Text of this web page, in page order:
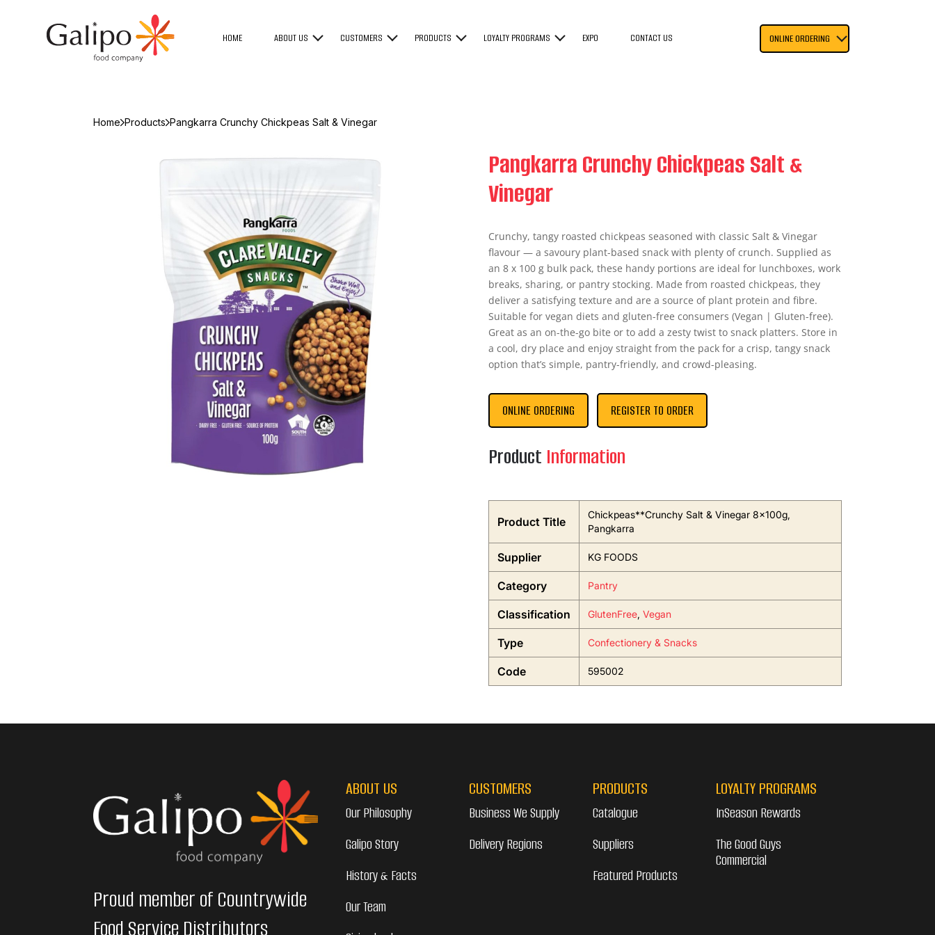
HOME ABOUT US CUSTOMERS PRODUCTS LOYALTY PROGRAMS EXPO CONTACT US ONLINE ORDERING
Home Products Pangkarra Crunchy Chickpeas Salt & Vinegar
Pangkarra Crunchy Chickpeas Salt &
Vinegar
Crunchy, tangy roasted chickpeas seasoned with classic Salt & Vinegar
flavour — a savoury plant-based snack with plenty of crunch. Supplied as
an 8 x 100 g bulk pack, these handy portions are ideal for lunchboxes, work
breaks, sharing, or pantry stocking. Made from roasted chickpeas, they
deliver a satisfying texture and are a source of plant protein and fibre.
Suitable for vegan diets and gluten-free consumers (Vegan | Gluten-free).
Great as an on-the-go bite or to add a zesty twist to snack platters. Store in
a cool, dry place and enjoy straight from the pack for a crisp, tangy snack
option that’s simple, pantry-friendly, and crowd-pleasing.
ONLINE ORDERING REGISTER TO ORDER
Product Information
Product Title
Chickpeas**Crunchy Salt & Vinegar 8x100g,
Pangkarra
Supplier KG FOODS
Category Pantry
Classification GlutenFree, Vegan
Type Confectionery & Snacks
Code 595002
Proud member of Countrywide
Food Service Distributors
ABOUT US
Our Philosophy
Galipo Story
History & Facts
Our Team
CUSTOMERS
Business We Supply
Delivery Regions
PRODUCTS
Catalogue
Suppliers
Featured Products
LOYALTY PROGRAMS
InSeason Rewards
The Good Guys
Commercial